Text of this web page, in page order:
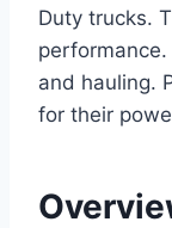
Duty trucks.
and hauling.
for their